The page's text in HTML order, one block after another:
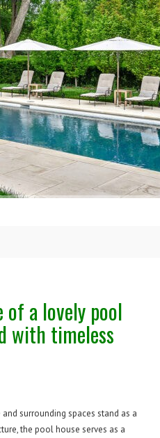
a lovely pool
with timeless
surrounding spaces stand as a
the pool house serves as a